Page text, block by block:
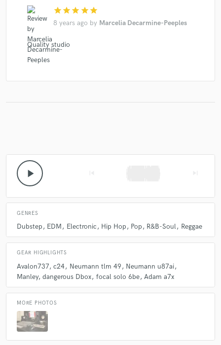
star star star star star
8 years ago by Marcelia Decarmine-Peeples
Quality studio
play_arrow
GENRES
Dubstep EDM Electronic Hip Hop Pop R&B-Soul Reggae
GEAR HIGHLIGHTS
Avalon737 c24 Neumann tlm 49
Neumann u87ai
Manley dangerous Dbox focal solo 6be Adam a7x
MORE PHOTOS